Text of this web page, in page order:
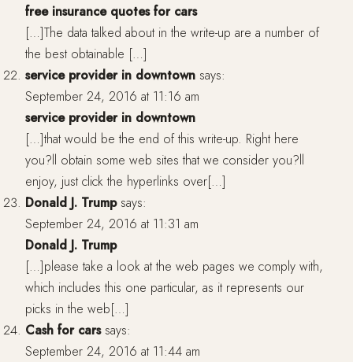
free insurance quotes for cars
[…]The data talked about in the write-up are a number of
the best obtainable […]
service provider in downtown says:
September 24, 2016 at 11:16 am
service provider in downtown
[…]that would be the end of this write-up. Right here
you?ll obtain some web sites that we consider you?ll
enjoy, just click the hyperlinks over[…]
Donald J. Trump says:
September 24, 2016 at 11:31 am
Donald J. Trump
[…]please take a look at the web pages we comply with,
which includes this one particular, as it represents our
picks in the web[…]
Cash for cars says:
September 24, 2016 at 11:44 am